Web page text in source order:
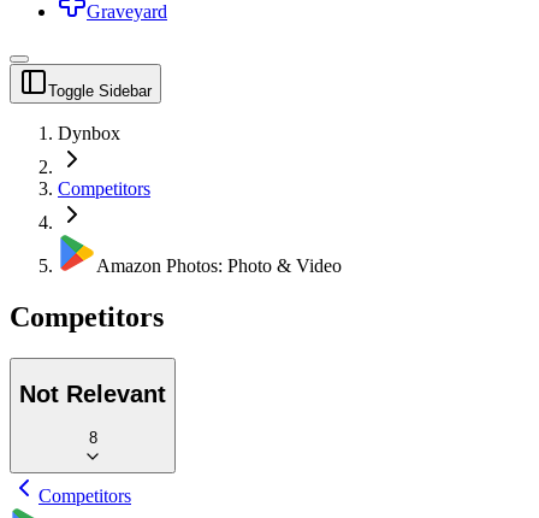
Graveyard
Toggle Sidebar
Dynbox
Competitors
Amazon Photos: Photo & Video
Competitors
Not Relevant
8
Competitors